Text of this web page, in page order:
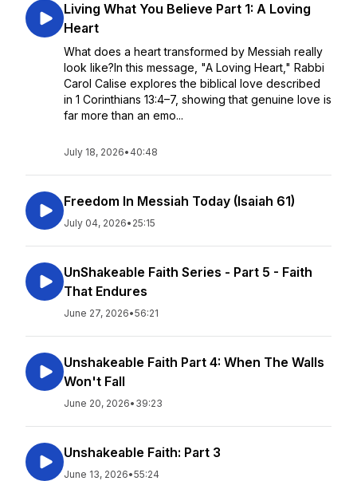
Living What You Believe Part 1: A Loving
Heart
What does a heart transformed by Messiah really
look like?In this message, "A Loving Heart," Rabbi
Carol Calise explores the biblical love described
in 1 Corinthians 13:4–7, showing that genuine love is
far more than an emo...
July 18, 2026• 40:48
Freedom In Messiah Today (Isaiah 61)
July 04, 2026• 25:15
UnShakeable Faith Series - Part 5 - Faith
That Endures
June 27, 2026•56:21
Unshakeable Faith Part 4: When The Walls
Won't Fall
June 20, 2026• 39:23
Unshakeable Faith: Part 3
June 13, 2026•55:24